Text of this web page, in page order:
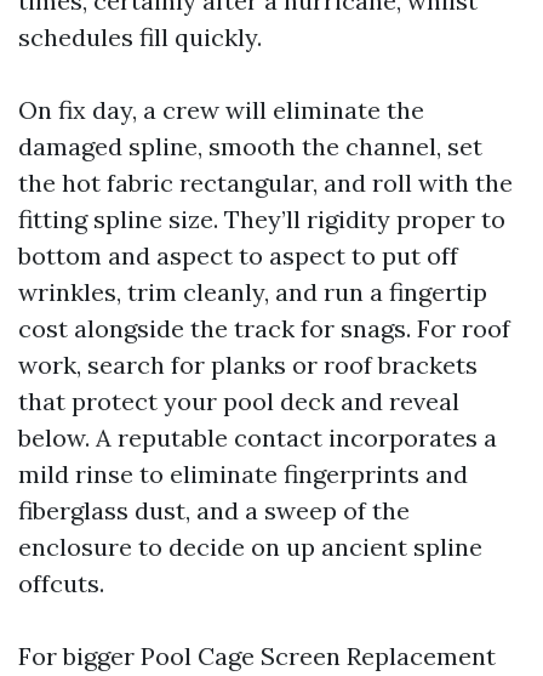
schedules fill quickly.
On fix day, a crew will eliminate the
damaged spline, smooth the channel, set
the hot fabric rectangular, and roll with the
fitting spline size. They’ll rigidity proper to
bottom and aspect to aspect to put off
wrinkles, trim cleanly, and run a fingertip
cost alongside the track for snags. For roof
work, search for planks or roof brackets
that protect your pool deck and reveal
below. A reputable contact incorporates a
mild rinse to eliminate fingerprints and
fiberglass dust, and a sweep of the
enclosure to decide on up ancient spline
offcuts.
For bigger Pool Cage Screen Replacement